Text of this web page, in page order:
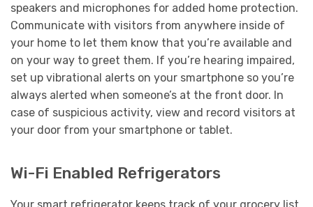
speakers and microphones for added home protection.
Communicate with visitors from anywhere inside of
your home to let them know that you’re available and
on your way to greet them. If you’re hearing impaired,
set up vibrational alerts on your smartphone so you’re
always alerted when someone’s at the front door. In
case of suspicious activity, view and record visitors at
your door from your smartphone or tablet.
Wi-Fi Enabled Refrigerators